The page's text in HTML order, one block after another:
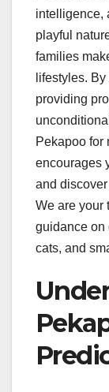
intelligence,
playful
families
lifestyles.
providing
Pekapoo for
encourages
and
We are your
guidance on
cats, and